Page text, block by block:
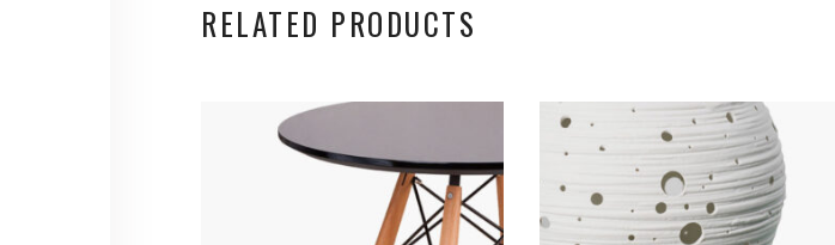
RELATED PRODUCTS